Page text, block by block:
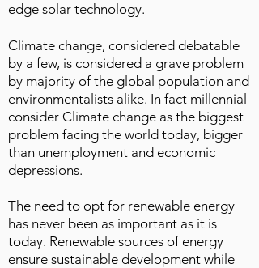
edge solar technology.
Climate change, considered debatable
by a few, is considered a grave problem
by majority of the global population and
environmentalists alike. In fact millennial
consider Climate change as the biggest
problem facing the world today, bigger
than unemployment and economic
depressions.
The need to opt for renewable energy
has never been as important as it is
today. Renewable sources of energy
ensure sustainable development while